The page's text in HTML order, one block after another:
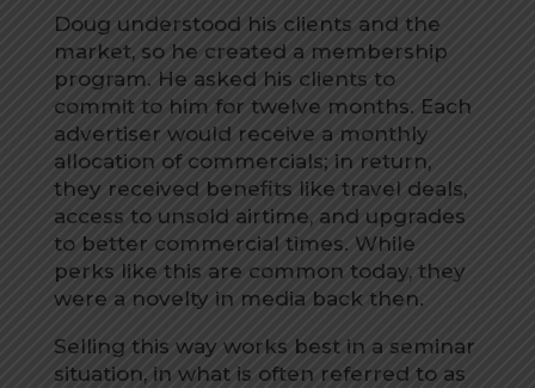
Doug understood his clients and the
market, so he created a membership
program. He asked his clients to
commit to him for twelve months. Each
advertiser would receive a monthly
allocation of commercials; in return,
they received benefits like travel deals,
access to unsold airtime, and upgrades
to better commercial times. While
perks like this are common today, they
were a novelty in media back then.
Selling this way works best in a seminar
situation, in what is often referred to as